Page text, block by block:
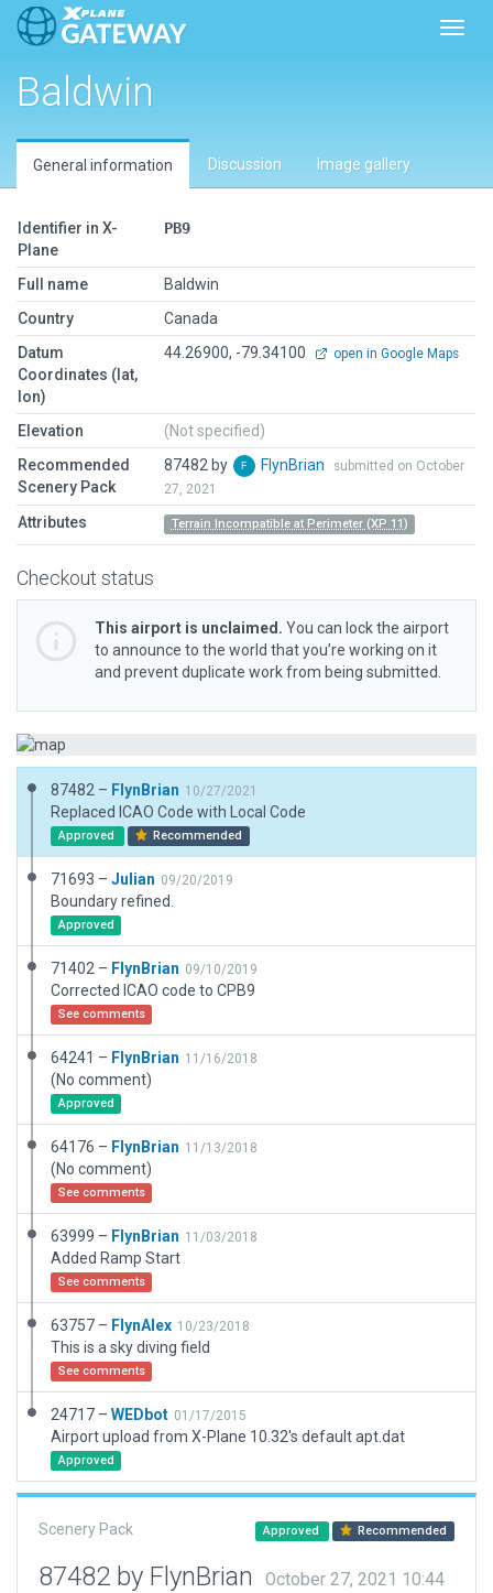
Baldwin
General information Discussion Image gallery
Identifier in X-
Plane
PB9
Full name
Baldwin
Country
Canada
Datum
Coordinates (lat,
lon)
44.26900, -79.34100 open in Google Maps
Elevation
(Not specified)
Recommended
Scenery Pack
87482 by FlynBrian
submitted on October
27, 2021
Attributes Terrain Incompatible at Perimeter (XP 11)
Checkout status
This airport is unclaimed. You can lock the airport
to announce to the world that you’re working on it
and prevent duplicate work from being submitted.
87482 – FlynBrian 10/27/2021
Replaced ICAO Code with Local Code
Approved Recommended
71693 – Julian 09/20/2019
Boundary refined.
Approved
71402 – FlynBrian 09/10/2019
Corrected ICAO code to CPB9
See comments
64241 – FlynBrian 11/16/2018
(No comment)
Approved
64176 – FlynBrian 11/13/2018
(No comment)
See comments
63999 – FlynBrian 11/03/2018
Added Ramp Start
See comments
63757 – FlynAlex 10/23/2018
This is a sky diving field
See comments
24717 – WEDbot 01/17/2015
Airport upload from X-Plane 10.32's default apt.dat
Approved
Scenery Pack Approved Recommended
87482 by FlynBrian
October 27, 2021 10:44